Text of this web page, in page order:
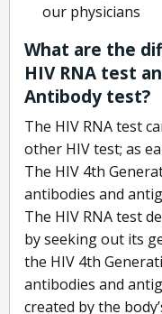
our physicians
What are the
HIV RNA test
Antibody test?
The HIV RNA test
other HIV test; as
The HIV 4th
antibodies and
The HIV RNA test
by seeking out its
the HIV 4th
antibodies and
created by the